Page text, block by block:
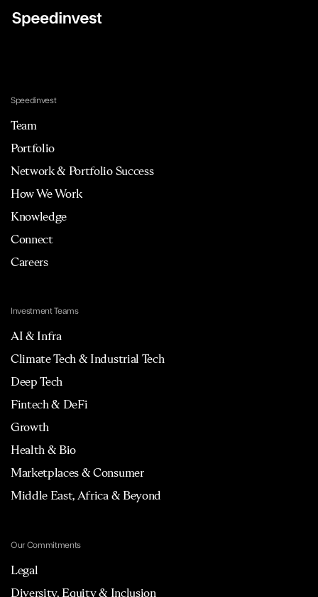
Speedinvest
Team
Portfolio
Network & Portfolio Success
How We Work
Knowledge
Connect
Careers
Investment Teams
AI & Infra
Climate Tech & Industrial Tech
Deep Tech
Fintech & DeFi
Growth
Health & Bio
Marketplaces & Consumer
Middle East, Africa & Beyond
Our Commitments
Legal
Diversity, Equity & Inclusion